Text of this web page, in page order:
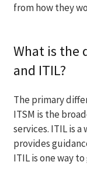
from how they
What is the
and ITIL?
The primary
ITSM is the
services. ITIL is
provides
ITIL is one way